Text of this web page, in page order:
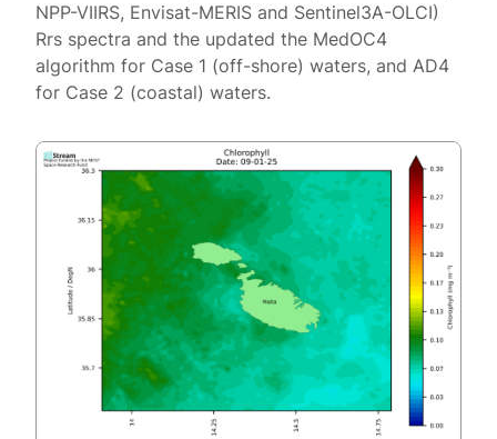
NPP-VIIRS, Envisat-MERIS and Sentinel3A-OLCI)
Rrs spectra and the updated the MedOC4
algorithm for Case 1 (off-shore) waters, and AD4
for Case 2 (coastal) waters.